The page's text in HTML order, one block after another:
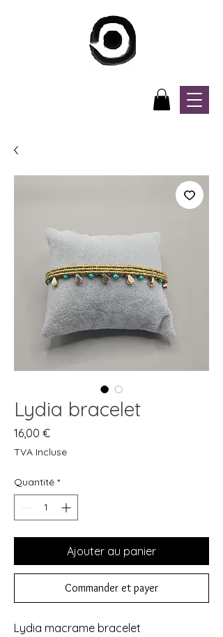
Lydia bracelet
16,00 €Prix
TVA Incluse
Quantité *
Ajouter au panier
Commander et payer
Lydia macrame bracelet